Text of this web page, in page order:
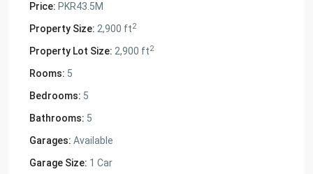
Price: PKR43.5M
Property Size: 2,900 ft2
Property Lot Size: 2,900 ft2
Rooms: 5
Bedrooms: 5
Bathrooms: 5
Garages: Available
Garage Size: 1 Car